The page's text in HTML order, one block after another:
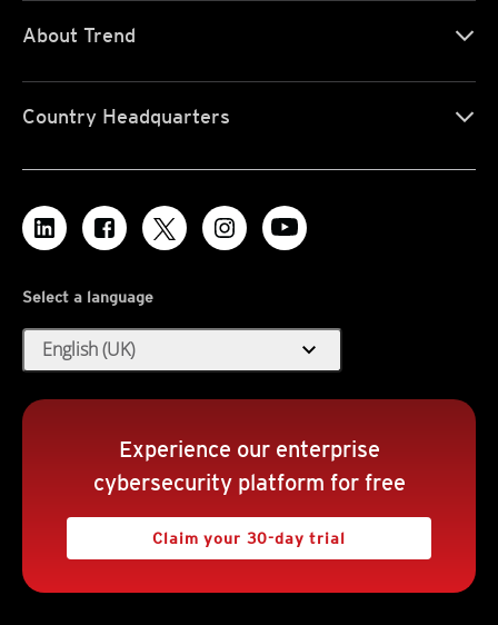
About Trend
Country Headquarters
Select a language
English (UK) expand_more
Experience our enterprise
cybersecurity platform for free
Claim your 30-day trial